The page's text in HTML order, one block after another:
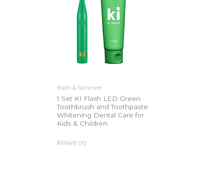
Bath & Skincare
1 Set KI Flash LED Green
Toothbrush and Toothpaste
Whitening Dental Care for
Kids & Children
Rated
RM149.00